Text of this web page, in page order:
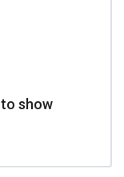
show